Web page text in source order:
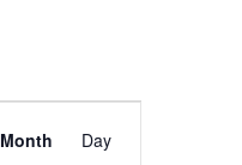
EVENT
VIEWS
Month Day